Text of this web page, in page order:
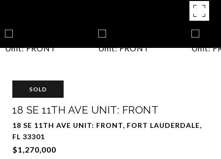
SOLD
18 SE 11TH AVE UNIT: FRONT
18 SE 11TH AVE UNIT: FRONT, FORT LAUDERDALE,
FL 33301
$1,270,000